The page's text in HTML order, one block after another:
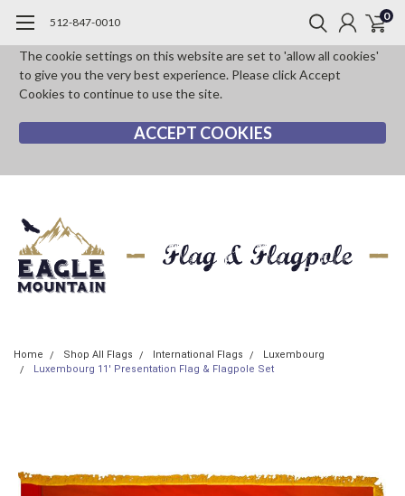
The cookie settings on this website are set to 'allow all cookies'
to give you the very best experience. Please click Accept
Cookies to continue to use the site.
ACCEPT COOKIES
512-847-0010 0
Home Shop All Flags International Flags
Luxembourg
Luxembourg 11' Presentation Flag & Flagpole Set